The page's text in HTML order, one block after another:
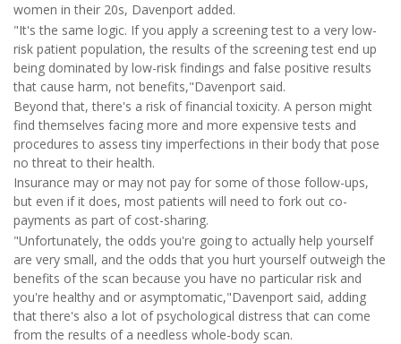
women in their 20s, Davenport added.
"It's the same logic. If you apply a screening test to a very low-
risk patient population, the results of the screening test end up
being dominated by low-risk findings and false positive results
that cause harm, not benefits,"Davenport said.
Beyond that, there's a risk of financial toxicity. A person might
find themselves facing more and more expensive tests and
procedures to assess tiny imperfections in their body that pose
no threat to their health.
Insurance may or may not pay for some of those follow-ups,
but even if it does, most patients will need to fork out co-
payments as part of cost-sharing.
"Unfortunately, the odds you're going to actually help yourself
are very small, and the odds that you hurt yourself outweigh the
benefits of the scan because you have no particular risk and
you're healthy and or asymptomatic,"Davenport said, adding
that there's also a lot of psychological distress that can come
from the results of a needless whole-body scan.